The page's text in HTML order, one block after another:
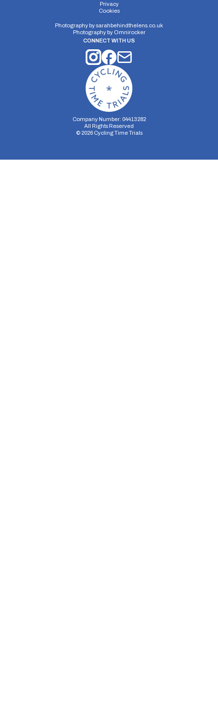
Privacy
Cookies
Photography bysarahbehindthelens.co.uk
Photography by Omnirocker
CONNECT WITH US
Company Number: 04413282
All Rights Reserved
© 2026Cycling Time Trials